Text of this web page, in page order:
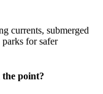
currents, submerged
for safer
the point?